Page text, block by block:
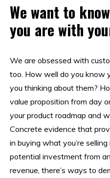
We want to
you are with
We are obsessed with
too. How well do you know
you thinking about them?
value proposition from day
your product roadmap and
Concrete evidence that
in buying what you’re
potential investment from
revenue, there’s ways to